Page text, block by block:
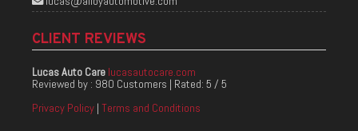
CLIENT REVIEWS
Lucas Auto Care lucasautocare.com
Reviewed by : 980 Customers | Rated: 5 / 5
Privacy Policy | Terms and Conditions